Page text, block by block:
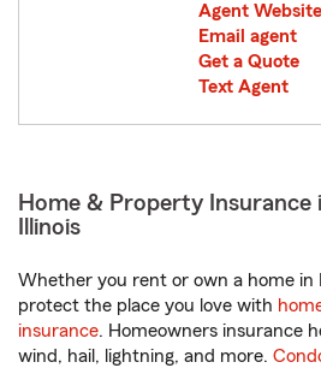
Agent Website
Email agent
Get a Quote
Text Agent
Home & Property Insurance
Illinois
Whether you rent or own a home in
protect the place you love with
insurance. Homeowners insurance
wind, hail, lightning, and more.